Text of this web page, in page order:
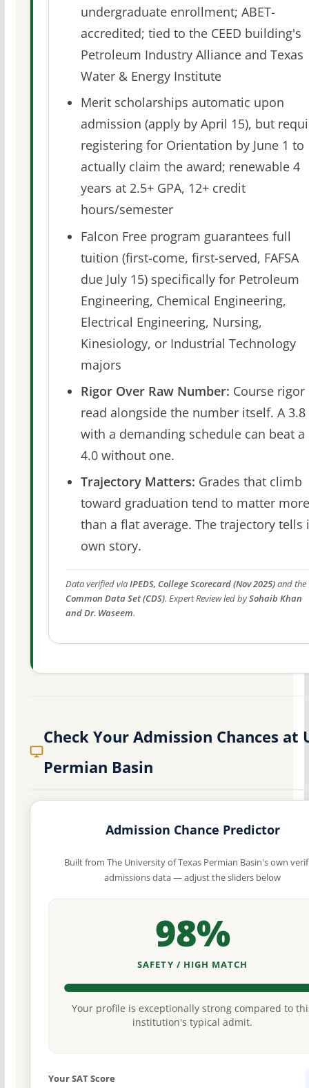
undergraduate enrollment; ABET-
accredited; tied to the CEED building's
Petroleum Industry Alliance and Texas
Water & Energy Institute
Merit scholarships automatic upon
admission (apply by April 15), but
registering for Orientation by June 1 to
actually claim the award; renewable 4
years at 2.5+ GPA, 12+ credit
hours/semester
Falcon Free program guarantees full
tuition (first-come, first-served, FAFSA
due July 15) specifically for Petroleum
Engineering, Chemical Engineering,
Electrical Engineering, Nursing,
Kinesiology, or Industrial Technology
majors
Rigor Over Raw Number: Course rigor
read alongside the number itself. A 3.8
with a demanding schedule can beat a
4.0 without one.
Trajectory Matters: Grades that climb
toward graduation tend to matter more
than a flat average. The trajectory tells
own story.
Data verified viaIPEDS, College Scorecard (Nov 2025)and the
Common Data Set (CDS). Expert Review led bySohaib Khan
and Dr. Waseem.
Check Your Admission Chances at
Permian Basin
Admission Chance Predictor
Built from The University of Texas Permian Basin's own
admissions data — adjust the sliders below
98%
SAFETY / HIGH MATCH
Your profile is exceptionally strong compared to
institution's typical admit.
Your SAT Score